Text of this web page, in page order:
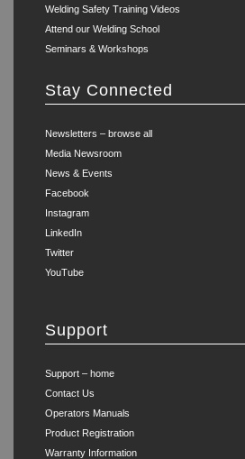
Welding Safety Training Videos
Attend our Welding School
Seminars & Workshops
Stay Connected
Newsletters – browse all
Media Newsroom
News & Events
Facebook
Instagram
LinkedIn
Twitter
YouTube
Support
Support – home
Contact Us
Operators Manuals
Product Registration
Warranty Information